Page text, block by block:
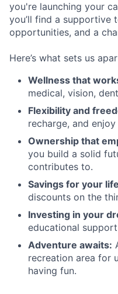
you're launching your
you’ll find a supportive
opportunities, and a
Here’s what sets us
Wellness that
medical, vision,
Flexibility and
recharge, and enjoy
Ownership that
you build a solid
contributes to.
Savings for your
discounts on the
Investing in your
educational
Adventure awaits:
recreation area for
having fun.